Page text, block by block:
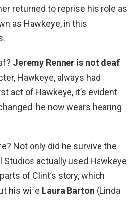
returned to reprise his role as
as Hawkeye, in this
Jeremy Renner is not deaf
Hawkeye, always had
act of Hawkeye, it’s evident
he now wears hearing
Not only did he survive the
Studios actually used Hawkeye
of Clint’s story, which
his wife Laura Barton (Linda